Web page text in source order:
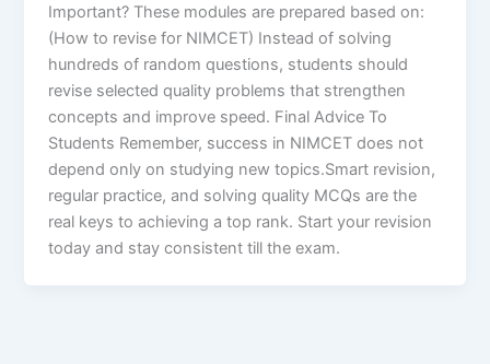
Important? These modules are prepared based on:
(How to revise for NIMCET) Instead of solving
hundreds of random questions, students should
revise selected quality problems that strengthen
concepts and improve speed. Final Advice To
Students Remember, success in NIMCET does not
depend only on studying new topics.Smart revision,
regular practice, and solving quality MCQs are the
real keys to achieving a top rank. Start your revision
today and stay consistent till the exam.